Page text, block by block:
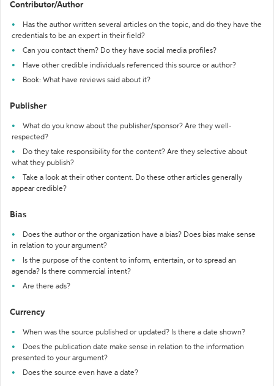
Contributor/Author
Has the author written several articles on the topic, and do they have the
credentials to be an expert in their field?
Can you contact them? Do they have social media profiles?
Have other credible individuals referenced this source or author?
Book: What have reviews said about it?
Publisher
What do you know about the publisher/sponsor? Are they well-
respected?
Do they take responsibility for the content? Are they selective about
what they publish?
Take a look at their other content. Do these other articles generally
appear credible?
Bias
Does the author or the organization have a bias? Does bias make sense
in relation to your argument?
Is the purpose of the content to inform, entertain, or to spread an
agenda? Is there commercial intent?
Are there ads?
Currency
When was the source published or updated? Is there a date shown?
Does the publication date make sense in relation to the information
presented to your argument?
Does the source even have a date?